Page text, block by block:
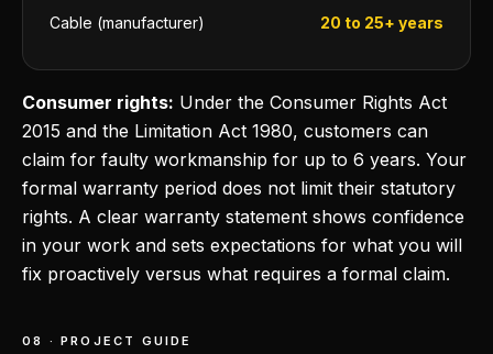
Cable (manufacturer) 20 to 25+ years
Consumer rights: Under the Consumer Rights Act
2015 and the Limitation Act 1980, customers can
claim for faulty workmanship for up to 6 years. Your
formal warranty period does not limit their statutory
rights. A clear warranty statement shows confidence
in your work and sets expectations for what you will
fix proactively versus what requires a formal claim.
08 · PROJECT GUIDE